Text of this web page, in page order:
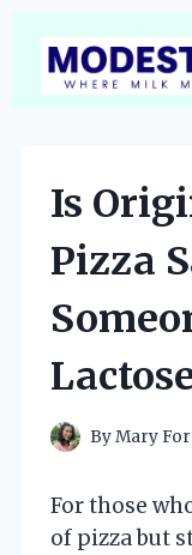
content
Is
Pizza
ByMary
For those
of pizza but